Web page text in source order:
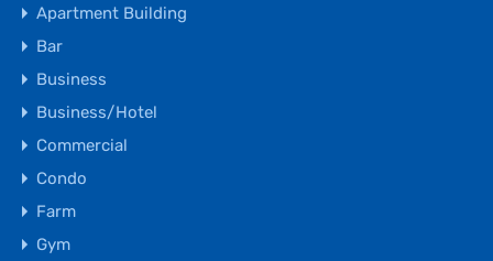
Apartment Building
Bar
Business
Business/Hotel
Commercial
Condo
Farm
Gym